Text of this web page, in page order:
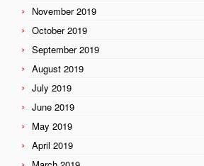
November 2019
October 2019
September 2019
August 2019
July 2019
June 2019
May 2019
April 2019